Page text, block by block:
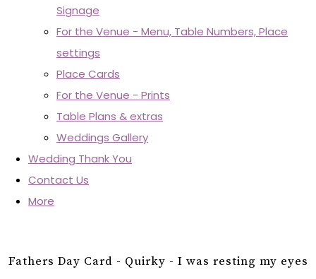
Signage
For the Venue - Menu, Table Numbers, Place
settings
Place Cards
For the Venue - Prints
Table Plans & extras
Weddings Gallery
Wedding Thank You
Contact Us
More
Fathers Day Card - Quirky - I was resting my eyes